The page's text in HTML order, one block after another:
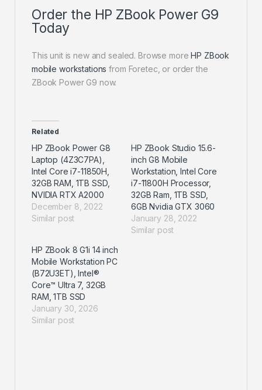
Order the HP ZBook Power G9
Today
This unit is new and sealed. Browse moreHP ZBook
mobile workstations from Foretec, or order the
ZBook Power G9 now.
Related
HP ZBook Power G8
Laptop (4Z3C7PA),
Intel Core i7-11850H,
32GB RAM, 1TB SSD,
NVIDIA RTX A2000
December 8, 2022
Similar post
HP ZBook Studio 15.6-
inch G8 Mobile
Workstation, Intel Core
i7-11800H Processor,
32GB Ram, 1TB SSD,
6GB Nvidia GTX 3060
January 28, 2022
Similar post
HP ZBook 8 G1i 14 inch
Mobile Workstation PC
(B72U3ET), Intel®
Core™ Ultra 7, 32GB
RAM, 1TB SSD
January 30, 2026
Similar post